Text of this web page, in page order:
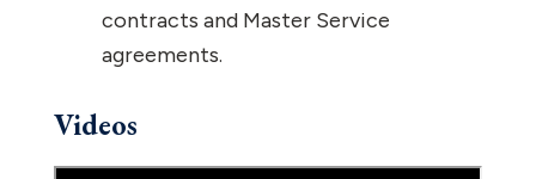
contracts and Master Service
agreements.
Videos